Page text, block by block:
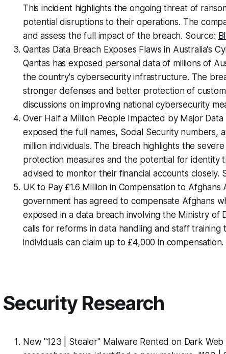
This incident highlights the ongoing threat of
potential disruptions to their operations. The
and assess the full impact of the breach. Source:
Qantas Data Breach Exposes Flaws in Australia's
Qantas has exposed personal data of millions of
the country's cybersecurity infrastructure. The
stronger defenses and better protection of
discussions on improving national cybersecurity
Over Half a Million People Impacted by Major
exposed the full names, Social Security numbers,
million individuals. The breach highlights the
protection measures and the potential for identity
advised to monitor their financial accounts closely.
UK to Pay £1.6 Million in Compensation to
government has agreed to compensate Afghans
exposed in a data breach involving the Ministry of
calls for reforms in data handling and staff
individuals can claim up to £4,000 in compensation.
Security Research
New "123 | Stealer" Malware Rented on Dark